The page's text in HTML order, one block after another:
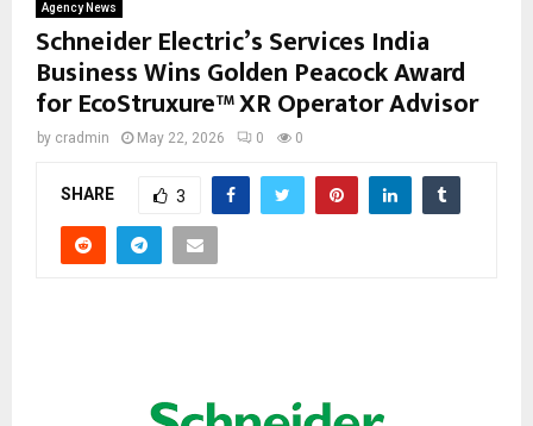
Agency News
Schneider Electric’s Services India
Business Wins Golden Peacock Award
for EcoStruxure™ XR Operator Advisor
by cradmin May 22, 2026 0 0
SHARE 3